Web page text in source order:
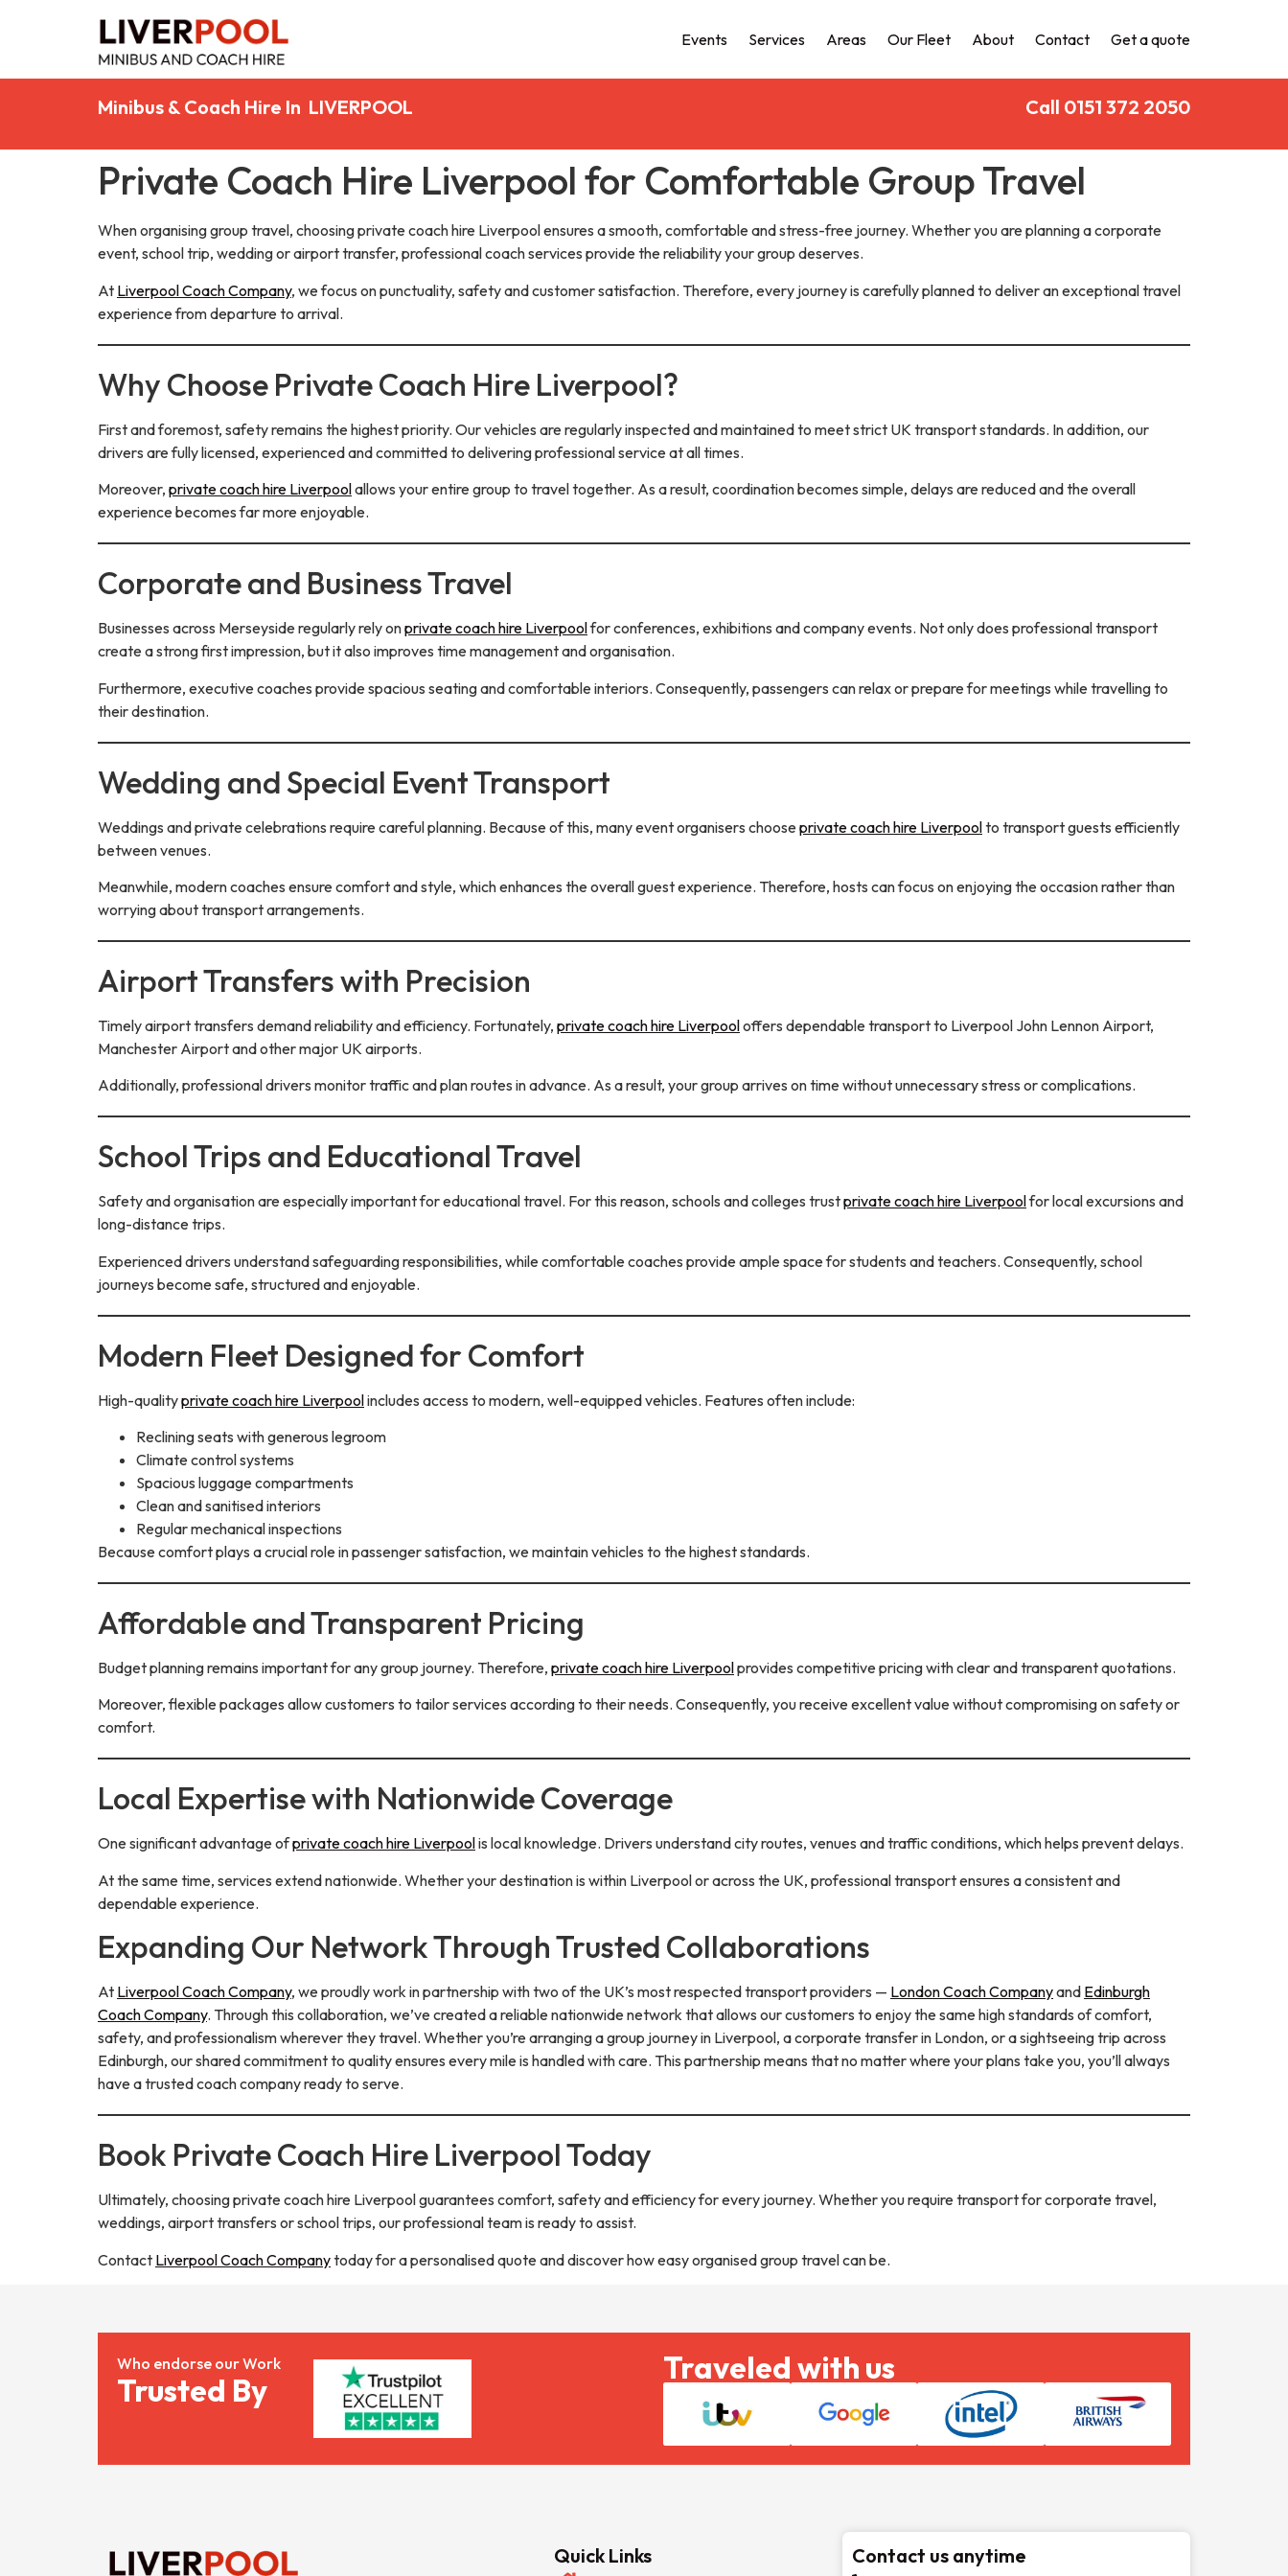
Events Services Areas Our Fleet About Contact Get a quote
Minibus & Coach Hire In LIVERPOOL Call 0151 372 2050
Private Coach Hire Liverpool for Comfortable Group Travel
When organising group travel, choosing private coach hire Liverpool ensures a smooth, comfortable and stress-free journey. Whether you are planning a corporate
event, school trip, wedding or airport transfer, professional coach services provide the reliability your group deserves.
At Liverpool Coach Company, we focus on punctuality, safety and customer satisfaction. Therefore, every journey is carefully planned to deliver an exceptional travel
experience from departure to arrival.
Why Choose Private Coach Hire Liverpool?
First and foremost, safety remains the highest priority. Our vehicles are regularly inspected and maintained to meet strict UK transport standards. In addition, our
drivers are fully licensed, experienced and committed to delivering professional service at all times.
Moreover, private coach hire Liverpoolallows your entire group to travel together. As a result, coordination becomes simple, delays are reduced and the overall
experience becomes far more enjoyable.
Corporate and Business Travel
Businesses across Merseyside regularly rely onprivate coach hire Liverpoolfor conferences, exhibitions and company events. Not only does professional transport
create a strong first impression, but it also improves time management and organisation.
Furthermore, executive coaches provide spacious seating and comfortable interiors. Consequently, passengers can relax or prepare for meetings while travelling to
their destination.
Wedding and Special Event Transport
Weddings and private celebrations require careful planning. Because of this, many event organisers chooseprivate coach hire Liverpoolto transport guests efficiently
between venues.
Meanwhile, modern coaches ensure comfort and style, which enhances the overall guest experience. Therefore, hosts can focus on enjoying the occasion rather than
worrying about transport arrangements.
Airport Transfers with Precision
Timely airport transfers demand reliability and efficiency. Fortunately, private coach hire Liverpooloffers dependable transport to Liverpool John Lennon Airport,
Manchester Airport and other major UK airports.
Additionally, professional drivers monitor traffic and plan routes in advance. As a result, your group arrives on time without unnecessary stress or complications.
School Trips and Educational Travel
Safety and organisation are especially important for educational travel. For this reason, schools and colleges trustprivate coach hire Liverpoolfor local excursions and
long-distance trips.
Experienced drivers understand safeguarding responsibilities, while comfortable coaches provide ample space for students and teachers. Consequently, school
journeys become safe, structured and enjoyable.
Modern Fleet Designed for Comfort
High-qualityprivate coach hire Liverpoolincludes access to modern, well-equipped vehicles. Features often include:
Reclining seats with generous legroom
Climate control systems
Spacious luggage compartments
Clean and sanitised interiors
Regular mechanical inspections
Because comfort plays a crucial role in passenger satisfaction, we maintain vehicles to the highest standards.
Affordable and Transparent Pricing
Budget planning remains important for any group journey. Therefore, private coach hire Liverpoolprovides competitive pricing with clear and transparent quotations.
Moreover, flexible packages allow customers to tailor services according to their needs. Consequently, you receive excellent value without compromising on safety or
comfort.
Local Expertise with Nationwide Coverage
One significant advantage ofprivate coach hire Liverpoolis local knowledge. Drivers understand city routes, venues and traffic conditions, which helps prevent delays.
At the same time, services extend nationwide. Whether your destination is within Liverpool or across the UK, professional transport ensures a consistent and
dependable experience.
Expanding Our Network Through Trusted Collaborations
At Liverpool Coach Company, we proudly work in partnership with two of the UK’s most respected transport providers — London Coach Companyand Edinburgh
Coach Company. Through this collaboration, we’ve created a reliable nationwide network that allows our customers to enjoy the same high standards of comfort,
safety, and professionalism wherever they travel. Whether you’re arranging a group journey in Liverpool, a corporate transfer in London, or a sightseeing trip across
Edinburgh, our shared commitment to quality ensures every mile is handled with care. This partnership means that no matter where your plans take you, you’ll always
have a trusted coach company ready to serve.
Book Private Coach Hire Liverpool Today
Ultimately, choosing private coach hire Liverpool guarantees comfort, safety and efficiency for every journey. Whether you require transport for corporate travel,
weddings, airport transfers or school trips, our professional team is ready to assist.
Contact Liverpool Coach Companytoday for a personalised quote and discover how easy organised group travel can be.
Who endorse our Work
Trusted By
Traveled with us
Quick Links Contact us anytime